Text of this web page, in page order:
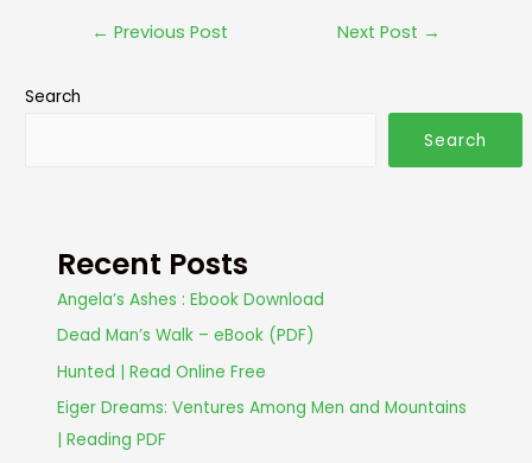
← Previous Post Next Post →
Search
Search
Recent Posts
Angela’s Ashes : Ebook Download
Dead Man’s Walk – eBook (PDF)
Hunted | Read Online Free
Eiger Dreams: Ventures Among Men and Mountains
| Reading PDF